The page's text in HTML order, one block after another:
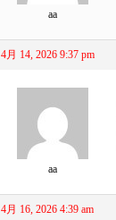
aa
4月 14, 2026 9:37 pm
aa
4月 16, 2026 4:39 am